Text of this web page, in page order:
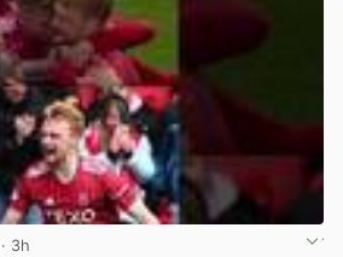
· 3h